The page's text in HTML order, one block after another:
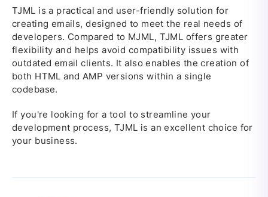
TJML is a practical and user-friendly solution for
creating emails, designed to meet the real needs of
developers. Compared to MJML, TJML offers greater
flexibility and helps avoid compatibility issues with
outdated email clients. It also enables the creation of
both HTML and AMP versions within a single
codebase.
If you're looking for a tool to streamline your
development process, TJML is an excellent choice for
your business.